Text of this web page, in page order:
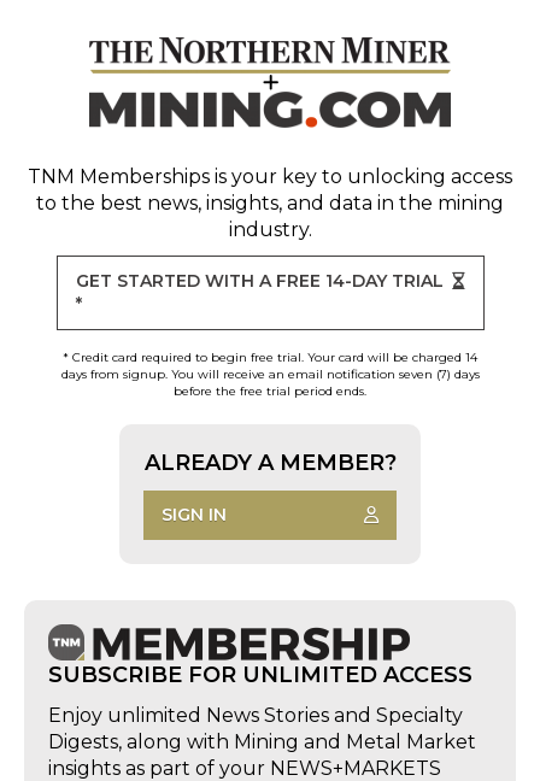
TNM Memberships is your key to unlocking access
to the best news, insights, and data in the mining
industry.
GET STARTED WITH A FREE 14-DAY TRIAL
*
* Credit card required to begin free trial. Your card will be charged 14
days from signup. You will receive an email notification seven (7) days
before the free trial period ends.
ALREADY A MEMBER?
SIGN IN
SUBSCRIBE FOR UNLIMITED ACCESS
Enjoy unlimited News Stories and Specialty
Digests, along with Mining and Metal Market
insights as part of your NEWS+MARKETS